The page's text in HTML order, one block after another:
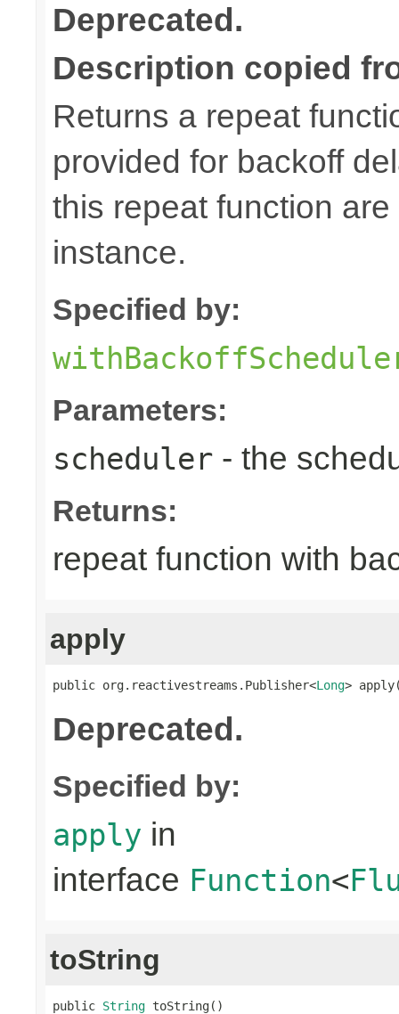
Deprecated.
Description copied
Returns a repeat
provided for backoff
this repeat function
instance.
Specified by:
Parameters:
scheduler - the
Returns:
repeat function with
apply
public org.reactivestreams.Publisher<Long>
Deprecated.
Specified by:
apply in
interface Function<
toString
public String toString()